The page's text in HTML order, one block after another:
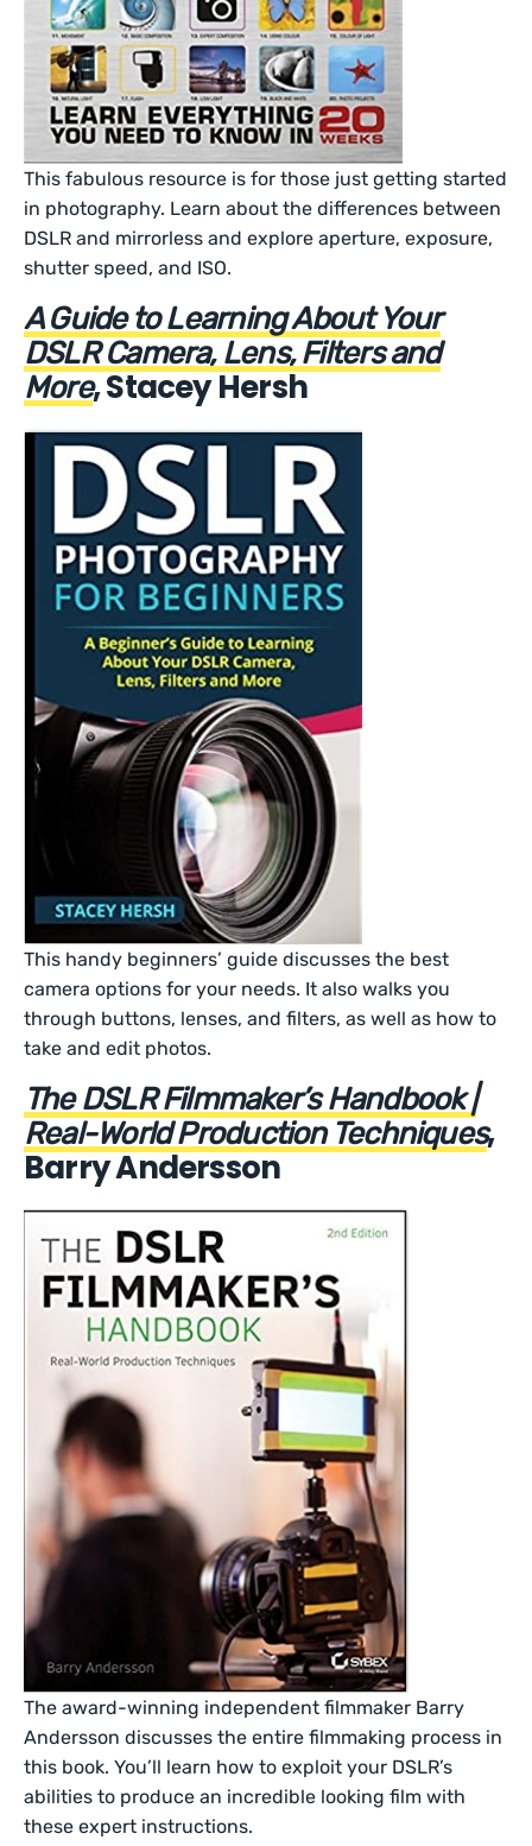
This fabulous resource is for those just getting started
in photography. Learn about the differences between
DSLR and mirrorless and explore aperture, exposure,
shutter speed, and ISO.
A Guide to Learning About Your
DSLR Camera, Lens, Filters and
More, Stacey Hersh
This handy beginners’ guide discusses the best
camera options for your needs. It also walks you
through buttons, lenses, and filters, as well as how to
take and edit photos.
The DSLR Filmmaker’s Handbook |
Real-World Production Techniques,
Barry Andersson
The award-winning independent filmmaker Barry
Andersson discusses the entire filmmaking process in
this book. You’ll learn how to exploit your DSLR’s
abilities to produce an incredible looking film with
these expert instructions.